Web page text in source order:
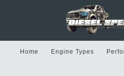
Home Engine Types